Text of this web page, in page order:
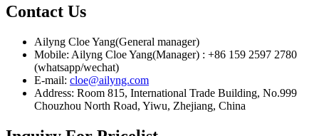
Contact Us
Ailyng Cloe Yang(General manager)
Mobile: Ailyng Cloe Yang(Manager) : +86 159 2597 2780
(whatsapp/wechat)
E-mail: cloe@ailyng.com
Address: Room 815, International Trade Building, No.999
Chouzhou North Road, Yiwu, Zhejiang, China